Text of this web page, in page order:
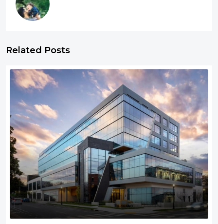
Related Posts